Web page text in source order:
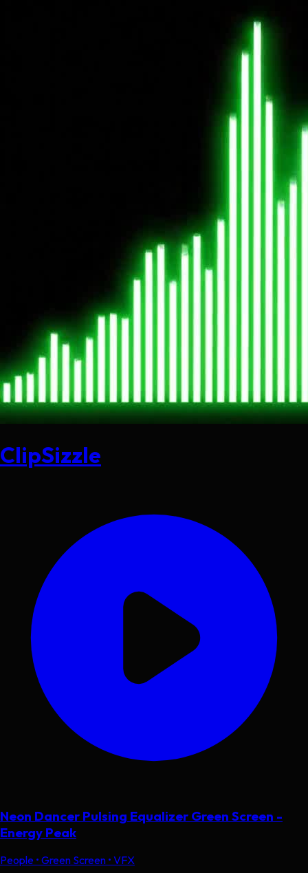
ClipSizzle
Neon Dancer Pulsing Equalizer Green Screen -
Energy Peak
People • Green Screen • VFX